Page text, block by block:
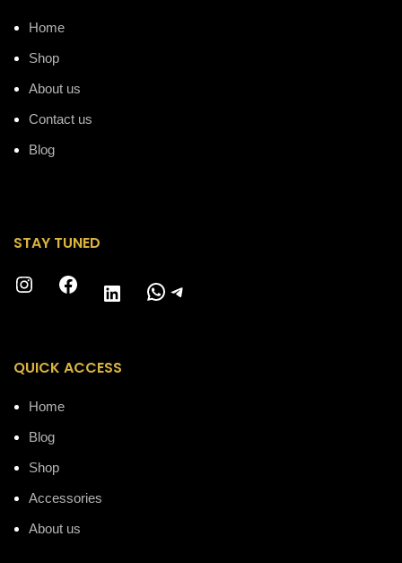
Home
Shop
About us
Contact us
Blog
STAY TUNED
Instagram Facebook LinkedIn WhatsApp Telegram
QUICK ACCESS
Home
Blog
Shop
Accessories
About us